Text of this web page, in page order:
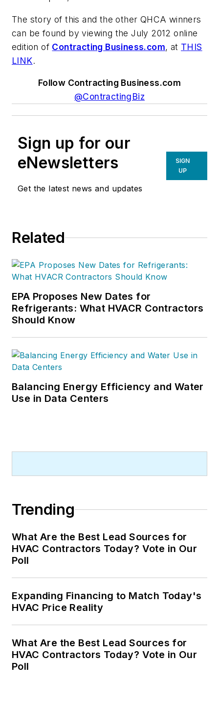
The story of this and the other QHCA winners
can be found by viewing the July 2012 online
edition of Contracting Business.com, at THIS
LINK.
Follow Contracting Business.com
@ContractingBiz
Sign up for our
eNewsletters
Get the latest news and updates
SIGN
UP
Related
EPA Proposes New Dates for
Refrigerants: What HVACR Contractors
Should Know
Balancing Energy Efficiency and Water
Use in Data Centers
Trending
What Are the Best Lead Sources for
HVAC Contractors Today? Vote in Our
Poll
Expanding Financing to Match Today's
HVAC Price Reality
What Are the Best Lead Sources for
HVAC Contractors Today? Vote in Our
Poll